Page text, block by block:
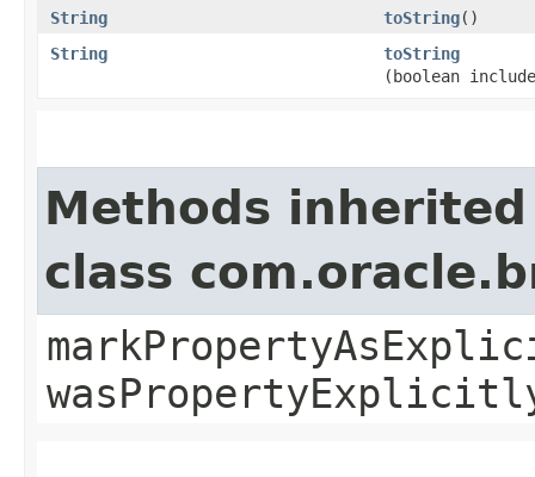
String
toString()
String
toString
(boolean
Methods
class